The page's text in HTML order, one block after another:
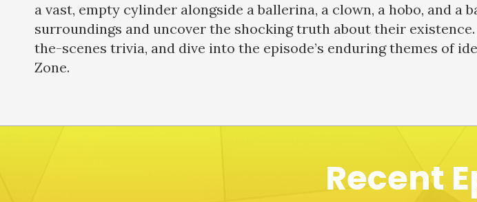
a vast, empty cylinder alongside a ballerina, a clown, a hobo, and
surroundings and uncover the shocking truth about their
the-scenes trivia, and dive into the episode’s enduring themes of
Zone.
Recent